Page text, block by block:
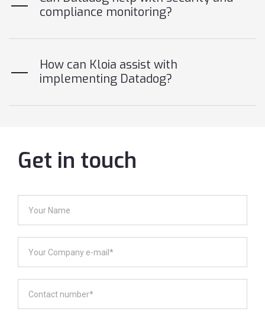
compliance monitoring?
How can Kloia assist with
implementing Datadog?
Get in touch